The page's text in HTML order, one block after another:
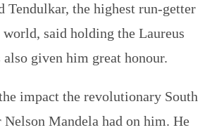
Tendulkar, the highest run-getter
said holding the Laureus
also given him great honour.
impact the revolutionary South
Mandela had on him. He